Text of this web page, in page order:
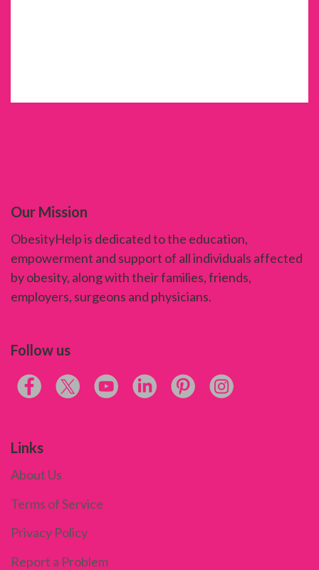
Our Mission
ObesityHelp is dedicated to the education,
empowerment and support of all individuals affected
by obesity, along with their families, friends,
employers, surgeons and physicians.
Follow us
Links
About Us
Terms of Service
Privacy Policy
Report a Problem